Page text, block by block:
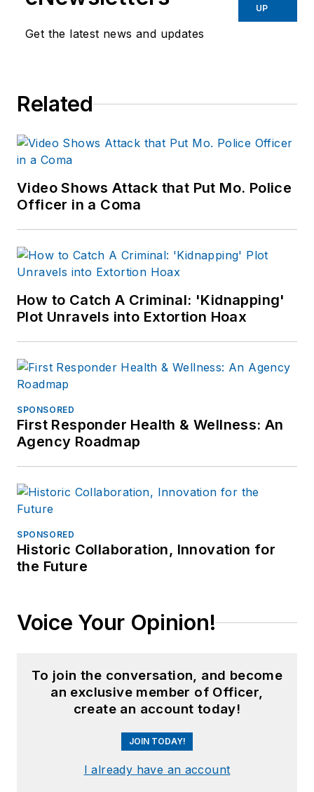
Get the latest news and updates
UP
Related
Video Shows Attack that Put Mo. Police
Officer in a Coma
How to Catch A Criminal: 'Kidnapping'
Plot Unravels into Extortion Hoax
SPONSORED
First Responder Health & Wellness: An
Agency Roadmap
SPONSORED
Historic Collaboration, Innovation for
the Future
Voice Your Opinion!
To join the conversation, and become
an exclusive member of Officer,
create an account today!
JOIN TODAY!
I already have an account